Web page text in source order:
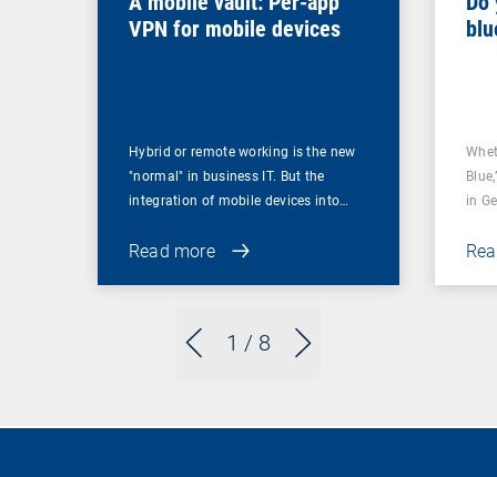
1 / 8
VPN for mobile devices
Hybrid or remote working is the new
"normal" in business IT. But the
integration of mobile devices into…
Read more
in